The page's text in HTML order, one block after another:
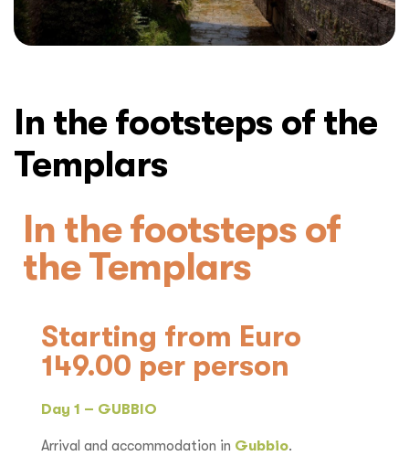
In the footsteps of the
Templars
In the footsteps of
the Templars
Starting from Euro
149.00 per person
Day 1 – GUBBIO
Arrival and accommodation in Gubbio.